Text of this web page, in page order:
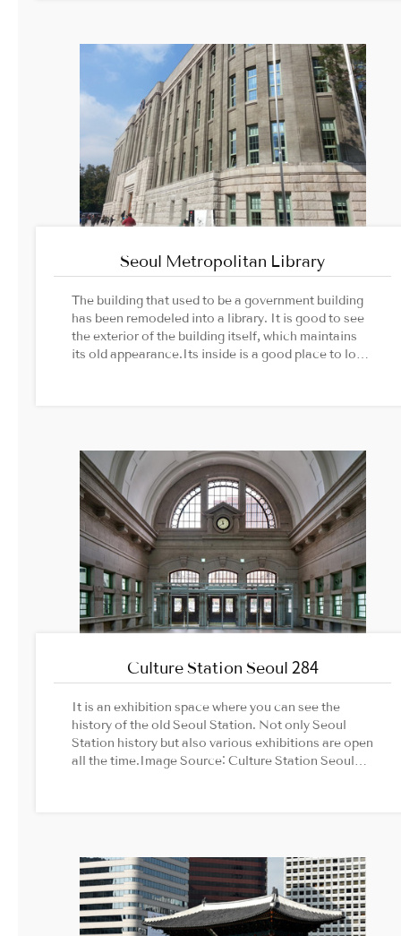
Seoul Metropolitan Library
The building that used to be a government building
has been remodeled into a library. It is good to see
the exterior of the building itself, which maintains
its old appearance.Its inside is a good place to look
Culture Station Seoul 284
It is an exhibition space where you can see the
history of the old Seoul Station. Not only Seoul
Station history but also various exhibitions are open
all the time.Image Source: Culture Station Seoul